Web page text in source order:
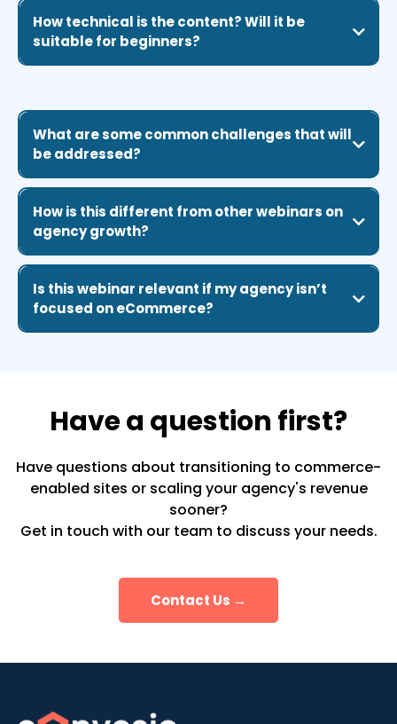
How technical is the content? Will it be
suitable for beginners?
What are some common challenges that will
be addressed?
How is this different from other webinars on
agency growth?
Is this webinar relevant if my agency isn’t
focused on eCommerce?
Have a question first?
Have questions about transitioning to commerce-
enabled sites or scaling your agency's revenue
sooner?
Get in touch with our team to discuss your needs.
Contact Us →